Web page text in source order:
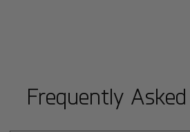
Frequently